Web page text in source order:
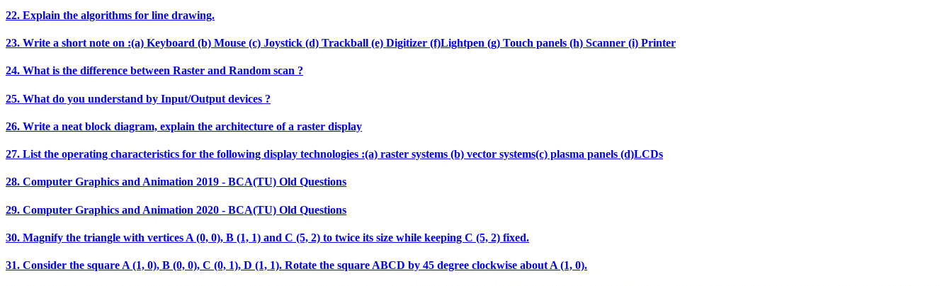
22. Explain the algorithms for line drawing.
23. Write a short note on :(a) Keyboard (b) Mouse (c) Joystick (d) Trackball (e) Digitizer (f)Lightpen (g) Touch panels (h) Scanner (i) Printer
24. What is the difference between Raster and Random scan ?
25. What do you understand by Input/Output devices ?
26. Write a neat block diagram, explain the architecture of a raster display
27. List the operating characteristics for the following display technologies :(a) raster systems (b) vector systems(c) plasma panels (d)LCDs
28. Computer Graphics and Animation 2019 - BCA(TU) Old Questions
29. Computer Graphics and Animation 2020 - BCA(TU) Old Questions
30. Magnify the triangle with vertices A (0, 0), B (1, 1) and C (5, 2) to twice its size while keeping C (5, 2) fixed.
31. Consider the square A (1, 0), B (0, 0), C (0, 1), D (1, 1). Rotate the square ABCD by 45 degree clockwise about A (1, 0).